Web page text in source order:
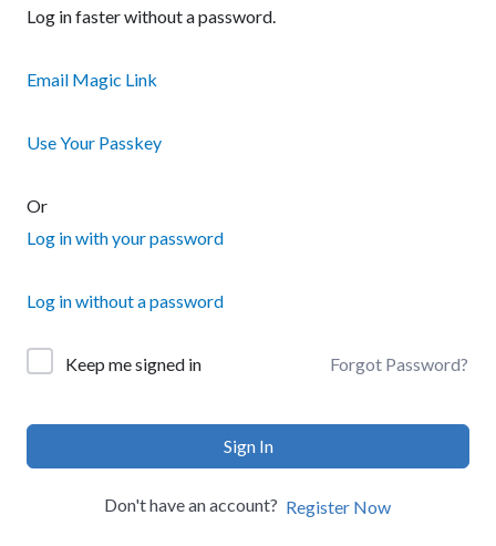
Log in faster without a password.
Email Magic Link
Use Your Passkey
Or
Log in with your password
Log in without a password
Keep me signed in Forgot Password?
Sign In
Don't have an account? Register Now